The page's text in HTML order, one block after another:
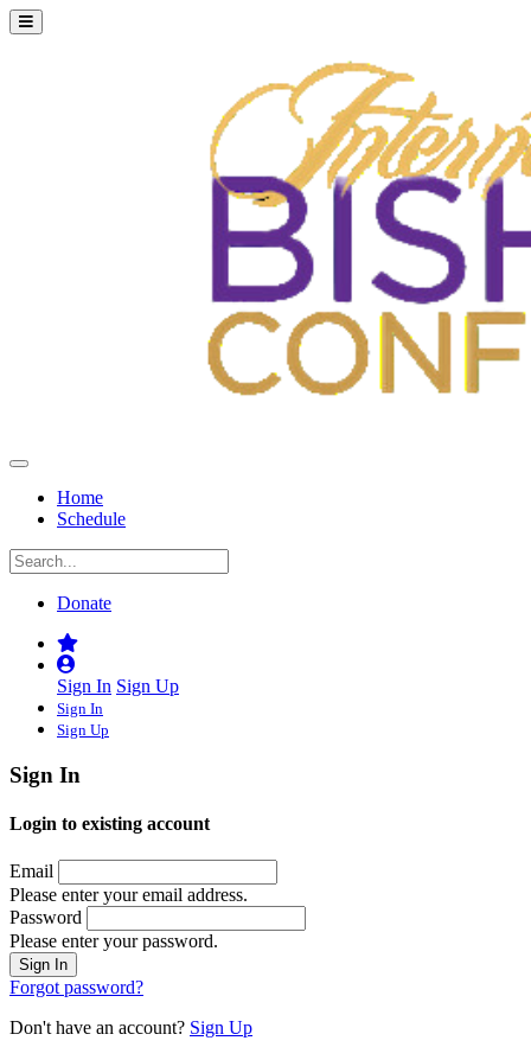
Home
Schedule
Donate
Sign In Sign Up
Sign In
Sign Up
Sign In
Login to existing account
Email
Please enter your email address.
Password
Please enter your password.
Forgot password?
Don't have an account? Sign Up